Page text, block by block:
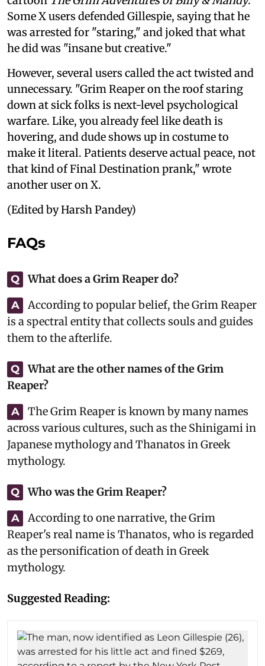
Some X users defended Gillespie, saying that he
was arrested for "staring," and joked that what
he did was "insane but creative."
However, several users called the act twisted and
unnecessary. "Grim Reaper on the roof staring
down at sick folks is next-level psychological
warfare. Like, you already feel like death is
hovering, and dude shows up in costume to
make it literal. Patients deserve actual peace, not
that kind of Final Destination prank," wrote
another user on X.
(Edited by Harsh Pandey)
FAQs
Q What does a Grim Reaper do?
A
According to popular belief, the Grim Reaper
is a spectral entity that collects souls and guides
them to the afterlife.
Q
What are the other names of the Grim
Reaper?
A
The Grim Reaper is known by many names
across various cultures, such as the Shinigami in
Japanese mythology and Thanatos in Greek
mythology.
Q Who was the Grim Reaper?
A
According to one narrative, the Grim
Reaper's real name is Thanatos, who is regarded
as the personification of death in Greek
mythology.
Suggested Reading: